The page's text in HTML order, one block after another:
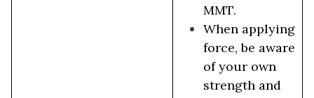
MMT.
When applying
force, be aware
of your own
strength and